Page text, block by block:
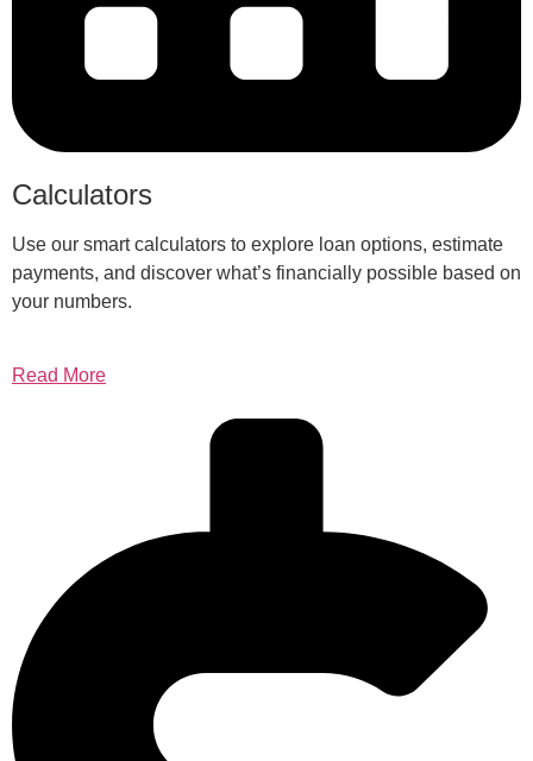
Calculators
Use our smart calculators to explore loan options, estimate
payments, and discover what’s financially possible based on
your numbers.
Read More